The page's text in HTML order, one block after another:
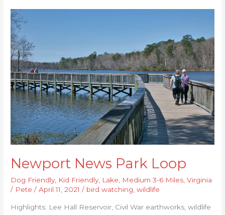
Newport News Park Loop
Dog Friendly, Kid Friendly, Lake Medium 3-6 Miles ,Virginia
/ Pete/April 11, 2021/ bird watching ,wildlife
Highlights: Lee Hall Reservoir, Civil War earthworks, wildlife
Newport
News
Park
Loop